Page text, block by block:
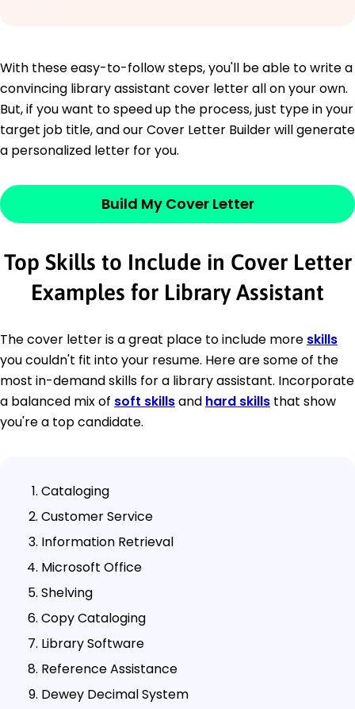
With these easy-to-follow steps, you'll be able to write a
convincing library assistant cover letter all on your own.
But, if you want to speed up the process, just type in your
target job title, and our Cover Letter Builder will generate
a personalized letter for you.
Build My Cover Letter
Top Skills to Include in Cover Letter
Examples for Library Assistant
The cover letter is a great place to include more skills
you couldn't fit into your resume. Here are some of the
most in-demand skills for a library assistant. Incorporate
a balanced mix of soft skillsand hard skills that show
you're a top candidate.
Cataloging
Customer Service
Information Retrieval
Microsoft Office
Shelving
Copy Cataloging
Library Software
Reference Assistance
Dewey Decimal System